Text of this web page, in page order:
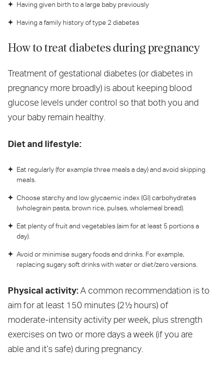
Having given birth to a large baby previously
Having a family history of type 2 diabetes
How to treat diabetes during pregnancy
Treatment of gestational diabetes (or diabetes in
pregnancy more broadly) is about keeping blood
glucose levels under control so that both you and
your baby remain healthy.
Diet and lifestyle:
Eat regularly (for example three meals a day) and avoid skipping
meals.
Choose starchy and low glycaemic index (GI) carbohydrates
(wholegrain pasta, brown rice, pulses, wholemeal bread).
Eat plenty of fruit and vegetables (aim for at least 5 portions a
day).
Avoid or minimise sugary foods and drinks. For example,
replacing sugary soft drinks with water or diet/zero versions.
Physical activity:A common recommendation is to
aim for at least 150 minutes (2½ hours) of
moderate‑intensity activity per week, plus strength
exercises on two or more days a week (if you are
able and it’s safe) during pregnancy.